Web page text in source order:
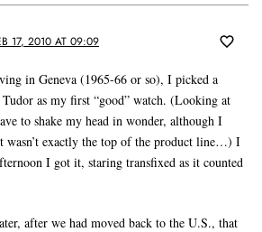
17, 2010 AT 09:09
in Geneva (1965-66 or so), I picked a
as my first “good” watch. (Looking at
to shake my head in wonder, although I
wasn’t exactly the top of the product line…) I
I got it, staring transfixed as it counted
after we had moved back to the U.S., that